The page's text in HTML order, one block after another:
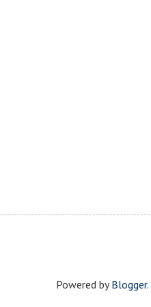
Powered byBlogger.